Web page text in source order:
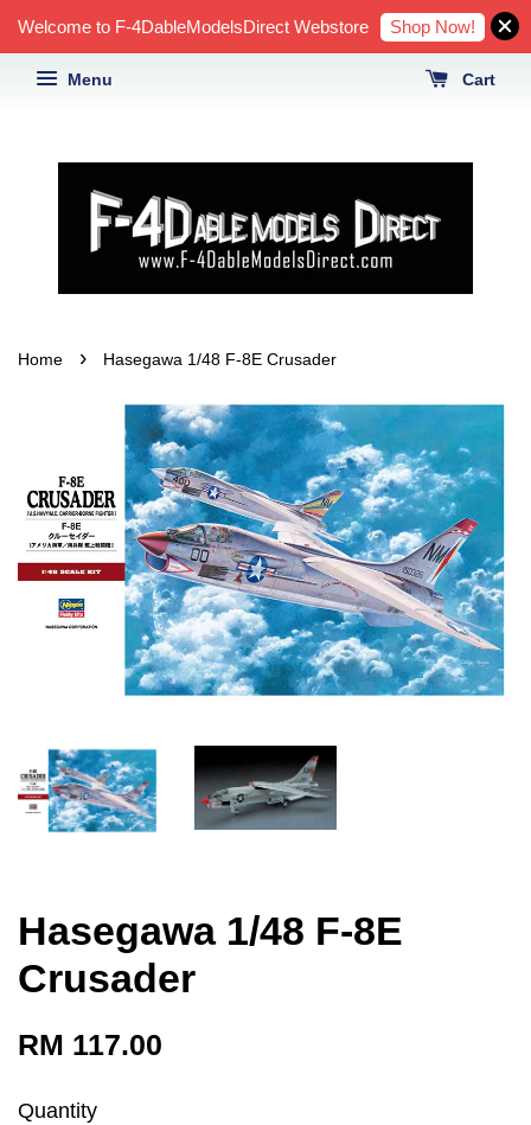
Welcome to F-4DableModelsDirect Webstore Shop Now!
Menu Cart
Home › Hasegawa 1/48 F-8E Crusader
Hasegawa 1/48 F-8E
Crusader
RM 117.00
Quantity